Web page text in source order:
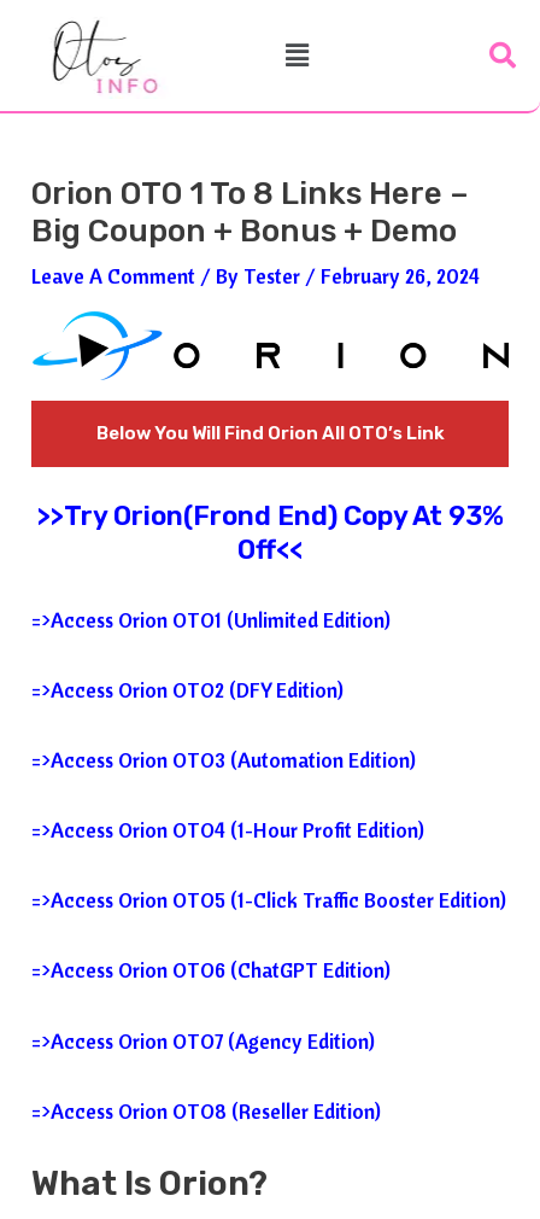
Menu
Orion OTO 1 To 8 Links Here –
Big Coupon + Bonus + Demo
Leave A Comment / By Tester / February 26, 2024
Below You Will Find Orion All OTO’s Link
>>TryOrion(Frond End) Copy At 93%
Off<<
=>Access Orion OTO1 (Unlimited Edition)
=>Access Orion OTO2 (DFY Edition)
=>Access Orion OTO3 (Automation Edition)
=>Access Orion OTO4 (1-Hour Profit Edition)
=>Access Orion OTO5 (1-Click Traffic Booster Edition)
=>Access Orion OTO6 (ChatGPT Edition)
=>Access Orion OTO7 (Agency Edition)
=>Access Orion OTO8 (Reseller Edition)
What Is Orion?
Navigation